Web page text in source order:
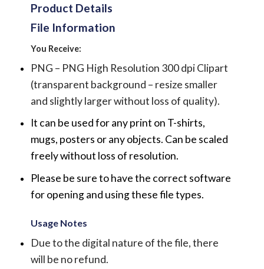
Product Details
File Information
You Receive:
PNG – PNG High Resolution 300 dpi Clipart
(transparent background – resize smaller
and slightly larger without loss of quality).
It can be used for any print on T-shirts,
mugs, posters or any objects. Can be scaled
freely without loss of resolution.
Please be sure to have the correct software
for opening and using these file types.
Usage Notes
Due to the digital nature of the file, there
will be no refund.